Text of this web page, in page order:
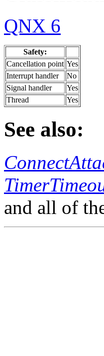
QNX 6
Safety:
Cancellation point Yes
Interrupt handler
No
Signal handler
Yes
Thread
Yes
See also:
and all of